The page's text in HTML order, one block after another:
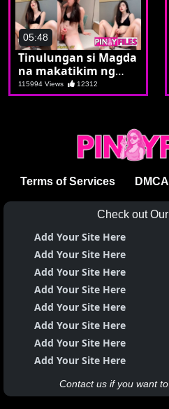
05:48
Tinulungan si Magda
na makatikim ng
tunay na batuta
115994 Views 12312
Terms of Services DMCA
Check out
Add Your Site Here
Add Your Site Here
Add Your Site Here
Add Your Site Here
Add Your Site Here
Add Your Site Here
Add Your Site Here
Add Your Site Here
Contact us if you want